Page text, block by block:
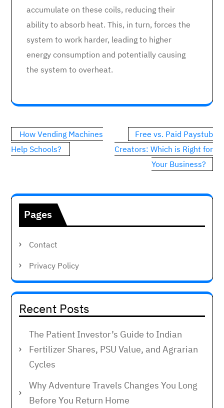
accumulate on these coils, reducing their
ability to absorb heat. This, in turn, forces the
system to work harder, leading to higher
energy consumption and potentially causing
the system to overheat.
Post
navigation
How Vending Machines
Help Schools?
Free vs. Paid Paystub
Creators: Which is Right for
Your Business?
Pages
Contact
Privacy Policy
Recent Posts
The Patient Investor’s Guide to Indian
Fertilizer Shares, PSU Value, and Agrarian
Cycles
Why Adventure Travels Changes You Long
Before You Return Home